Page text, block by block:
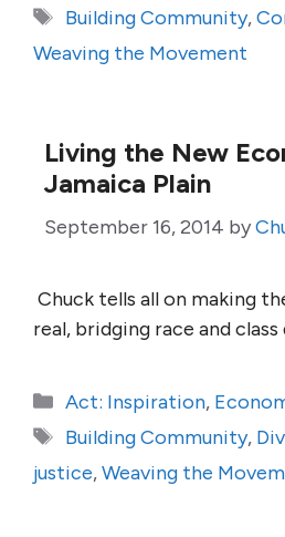
Tags
Building Community,
Weaving the Movement
Living the New
Jamaica Plain
September 16, 2014 by
Chuck tells all on making
real, bridging race and
Categories
Act: Inspiration,
Tags
Building Community,
justice,Weaving the